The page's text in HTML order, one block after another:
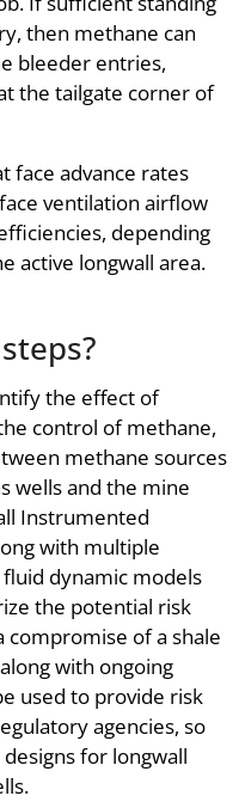
then methane can
bleeder entries,
the tailgate corner of
face advance rates
ventilation airflow
depending
active longwall area.
the effect of
control of methane,
methane sources
wells and the mine
Instrumented
with multiple
dynamic models
the potential risk
of a shale
with ongoing
used to provide risk
agencies, so
for longwall